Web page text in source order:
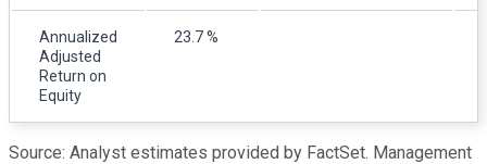
Annualized
Adjusted
Return on
Equity
23.7 %
Source: Analyst estimates provided by FactSet. Management